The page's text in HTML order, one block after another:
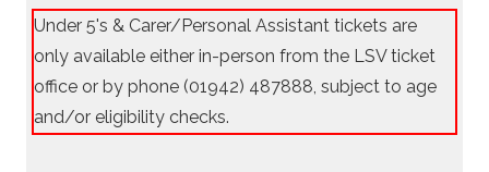
Under 5's & Carer/Personal Assistant tickets are
only available either in-person from the LSV ticket
office or by phone (01942) 487888, subject to age
and/or eligibility checks.